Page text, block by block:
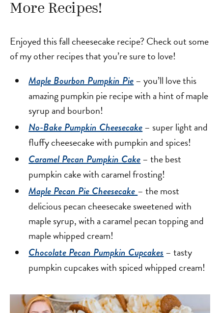
More Recipes!
Enjoyed this fall cheesecake recipe? Check out some
of my other recipes that you’re sure to love!
Maple Bourbon Pumpkin Pie– you’ll love this
amazing pumpkin pie recipe with a hint of maple
syrup and bourbon!
No-Bake Pumpkin Cheesecake– super light and
fluffy cheesecake with pumpkin and spices!
Caramel Pecan Pumpkin Cake– the best
pumpkin cake with caramel frosting!
Maple Pecan Pie Cheesecake – the most
delicious pecan cheesecake sweetened with
maple syrup, with a caramel pecan topping and
maple whipped cream!
Chocolate Pecan Pumpkin Cupcakes – tasty
pumpkin cupcakes with spiced whipped cream!